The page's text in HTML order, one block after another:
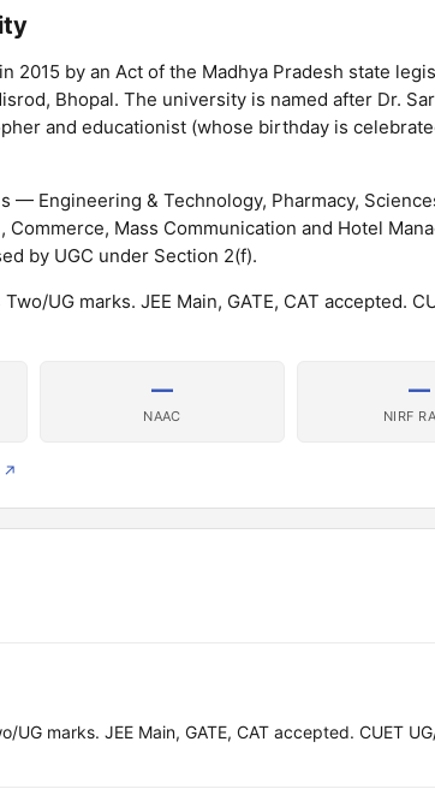
2015 by an Act of the Madhya Pradesh state
Bhopal. The university is named after Dr.
and educationist (whose birthday is
— Engineering & Technology, Pharmacy,
Mass Communication and Hotel
by UGC under Section 2(f).
UG marks. JEE Main, GATE, CAT accepted.
—
NAAC
—
NIRF
↗
marks. JEE Main, GATE, CAT accepted. CUET